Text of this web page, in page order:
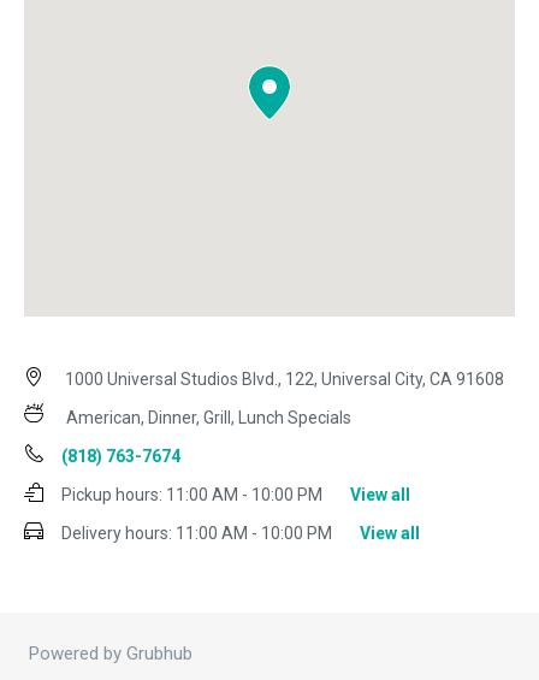
1000 Universal Studios Blvd., 122, Universal City, CA 91608
American, Dinner, Grill, Lunch Specials
(818) 763-7674
Pickup hours: 11:00 AM - 10:00 PM
View all
Delivery hours: 11:00 AM - 10:00 PM View all
Powered by Grubhub